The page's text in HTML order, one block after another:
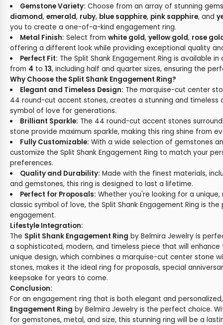
Gemstone Variety: Choose from an array of stunning
diamond, emerald, ruby, blue sapphire, pink sapphire, and
you to create a one-of-a-kind engagement ring.
Metal Finish: Select from white gold, yellow gold, rose
offering a different look while providing exceptional quality
Perfect Fit: The Split Shank Engagement Ring is available
from 4 to 13, including half and quarter sizes, ensuring the
Why Choose the Split Shank Engagement Ring?
Elegant and Timeless Design: The marquise-cut center
44 round-cut accent stones, creates a stunning and timeless
symbol of love for generations.
Brilliant Sparkle: The 44 round-cut accent stones
stone provide maximum sparkle, making this ring shine from
Fully Customizable: With a wide selection of gemstones
customize the Split Shank Engagement Ring to match your
preferences.
Quality and Durability: Made with the finest materials,
and gemstones, this ring is designed to last a lifetime.
Perfect for Proposals: Whether you're looking for a
classic symbol of love, the Split Shank Engagement Ring is
engagement.
Lifestyle Integration:
The Split Shank Engagement Ring by Belmira Jewelry is
a sophisticated, modern, and timeless piece that will
unique design, which combines a marquise-cut center stone
stones, makes it the ideal ring for proposals, special
keepsake for years to come.
Conclusion:
For an engagement ring that is both elegant and
Engagement Ring by Belmira Jewelry is the perfect choice.
for gemstones, metal, and size, this stunning ring will be a